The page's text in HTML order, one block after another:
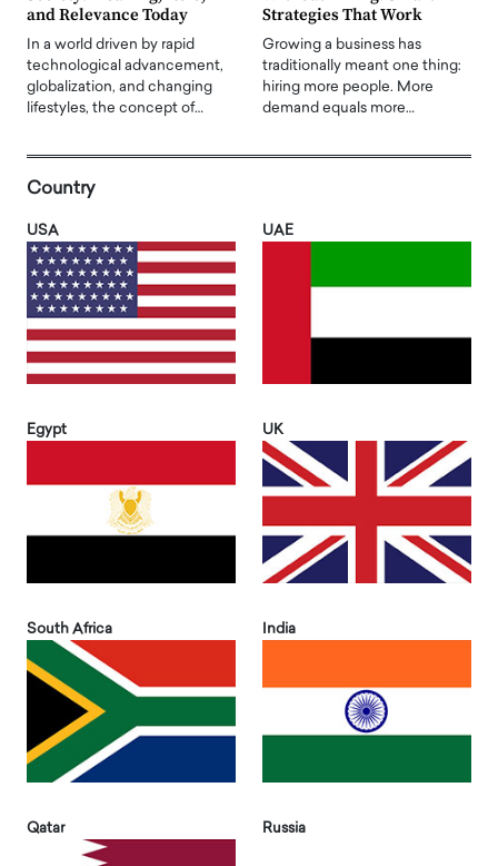
and Relevance Today
In a world driven by rapid
technological advancement,
globalization, and changing
lifestyles, the concept of…
Strategies That Work
Growing a business has
traditionally meant one thing:
hiring more people. More
demand equals more…
Country
USA UAE
Egypt UK
South Africa India
Qatar Russia